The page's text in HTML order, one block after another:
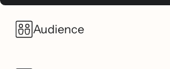
Audience